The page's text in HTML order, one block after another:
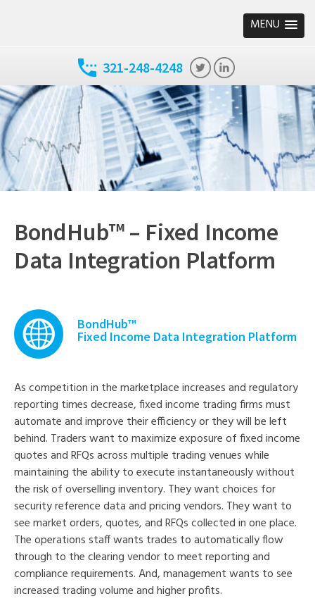
MENU
321-248-4248
BondHub™ – Fixed Income
Data Integration Platform
BondHub™
Fixed Income Data Integration Platform
As competition in the marketplace increases and regulatory
reporting times decrease, fixed income trading firms must
automate and improve their efficiency or they will be left
behind. Traders want to maximize exposure of fixed income
quotes and RFQs across multiple trading venues while
maintaining the ability to execute instantaneously without
the risk of overselling inventory. They want choices for
security reference data and pricing vendors. They want to
see market orders, quotes, and RFQs collected in one place.
The operations staff wants trades to automatically flow
through to the clearing vendor to meet reporting and
compliance requirements. And, management wants to see
increased trading volume and higher profits.